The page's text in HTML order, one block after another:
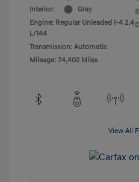
Interior:
Gray
Engine: Regular Unleaded I-4 2.4
L/144
Transmission: Automatic
Mileage: 74,402 Miles
View All